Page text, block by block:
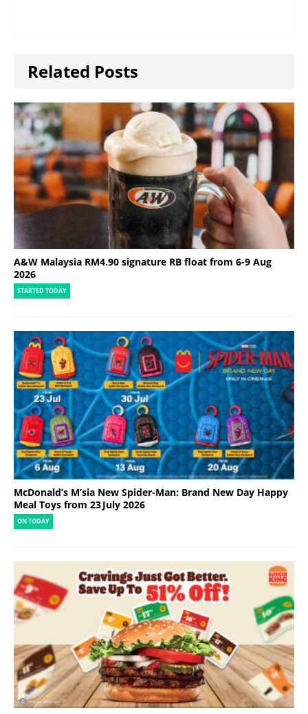
Related Posts
A&W Malaysia RM4.90 signature RB float from 6-9 Aug
2026
STARTED TODAY
McDonald’s M’sia New Spider-Man: Brand New Day Happy
Meal Toys from 23 July 2026
ON TODAY